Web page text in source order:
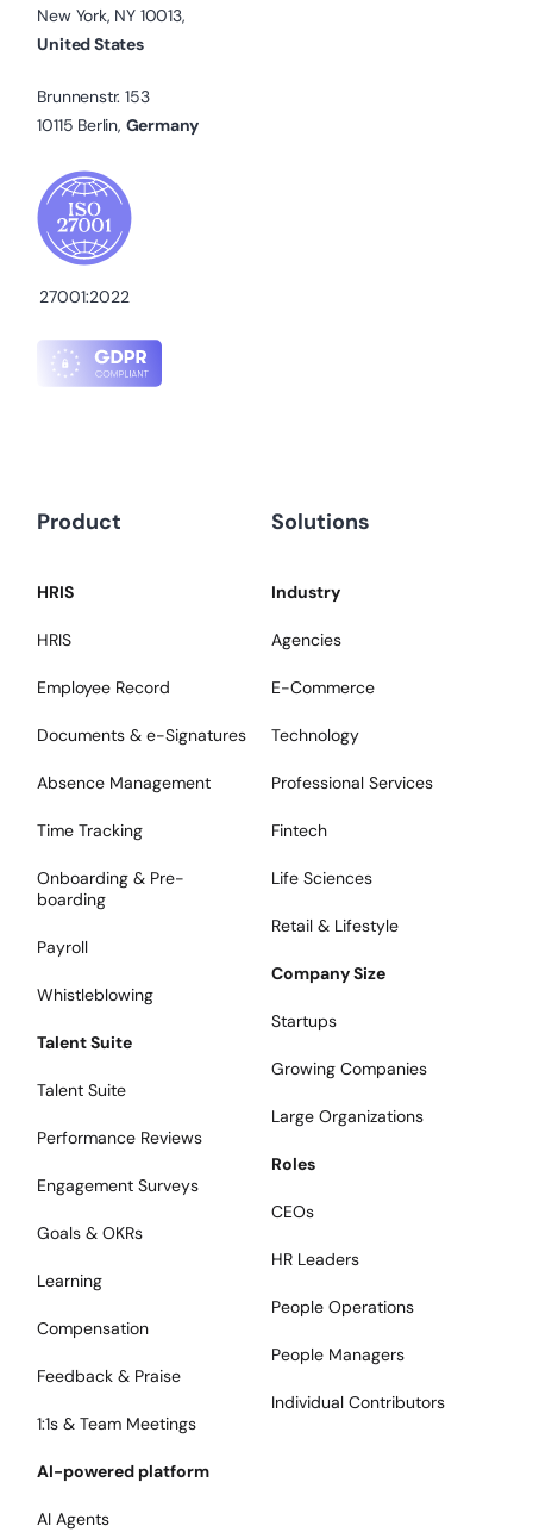
New York, NY 10013,
United States
Brunnenstr. 153
10115 Berlin, Germany
27001:2022
Product
HRIS
HRIS
Employee Record
Documents & e-Signatures
Absence Management
Time Tracking
Onboarding & Pre-
boarding
Payroll
Whistleblowing
Talent Suite
Talent Suite
Performance Reviews
Engagement Surveys
Goals & OKRs
Learning
Compensation
Feedback & Praise
1:1s & Team Meetings
AI-powered platform
AI Agents
Solutions
Industry
Agencies
E-Commerce
Technology
Professional Services
Fintech
Life Sciences
Retail & Lifestyle
Company Size
Startups
Growing Companies
Large Organizations
Roles
CEOs
HR Leaders
People Operations
People Managers
Individual Contributors